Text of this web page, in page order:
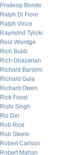
Pradeep Bonde
Ralph Di Fiore
Ralph Vince
Raymond Tylicki
Reid Wientge
Rich Bubb
Rich Ghazarian
Richard Barsom
Richard Gula
Richard Owen
Rick Foust
Rishi Singh
Riz Din
Rob Rice
Rob Steele
Robert Carlson
Robert Mahan